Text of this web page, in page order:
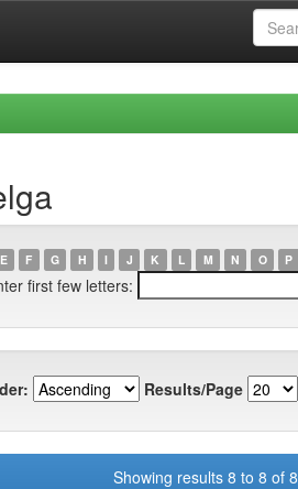
E F G H I J K L M N O P
first few letters:
Results/Page
Showing results 8 to 8 of 8